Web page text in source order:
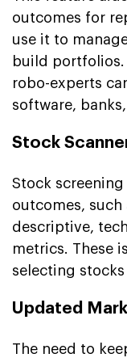
outcomes for
use it to
build portfolios.
robo-experts
software,
Stock
Stock
outcomes, such
descriptive,
metrics. These
selecting
Updated
The need to